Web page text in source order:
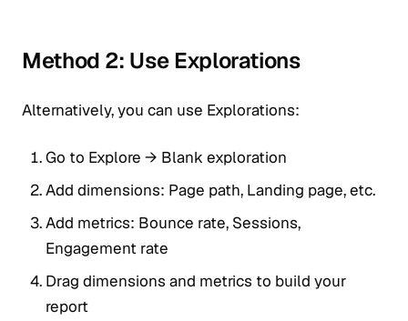
Method 2: Use Explorations
Alternatively, you can use Explorations:
Go to Explore → Blank exploration
Add dimensions: Page path, Landing page, etc.
Add metrics: Bounce rate, Sessions,
Engagement rate
Drag dimensions and metrics to build your
report